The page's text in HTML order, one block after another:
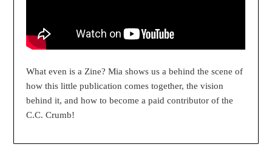
What even is a Zine? Mia shows us a behind the scene of
how this little publication comes together, the vision
behind it, and how to become a paid contributor of the
C.C. Crumb!